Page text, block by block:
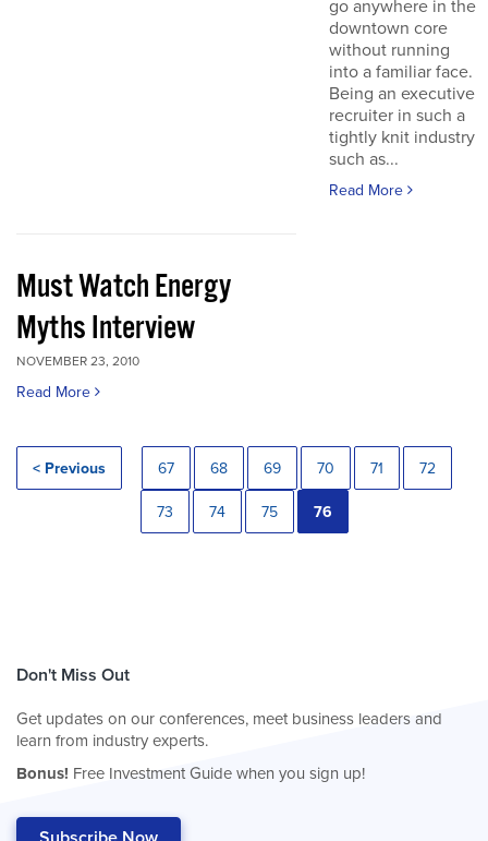
go anywhere in the
downtown core
without running
into a familiar face.
Being an executive
recruiter in such a
tightly knit industry
such as...
Read More
Must Watch Energy
Myths Interview
NOVEMBER 23, 2010
Read More
< Previous 67 68 69 70 71 72
73 74 75 76
Don't Miss Out
Get updates on our conferences, meet business leaders and
learn from industry experts.
Bonus! Free Investment Guide when you sign up!